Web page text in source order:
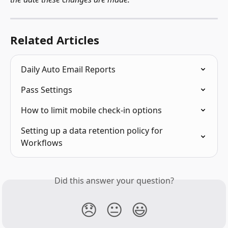
Related Articles
Daily Auto Email Reports
Pass Settings
How to limit mobile check-in options
Setting up a data retention policy for
Workflows
Did this answer your question?
😞 😐 😃